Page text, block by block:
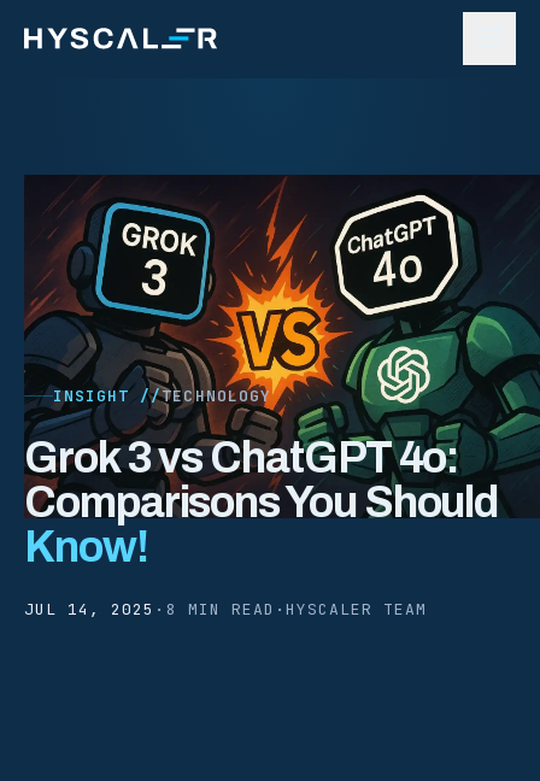
INSIGHT //TECHNOLOGY
Grok 3 vs ChatGPT 4o:
Comparisons You Should
Know!
JUL 14, 2025 · 8 MIN READ · HYSCALER TEAM